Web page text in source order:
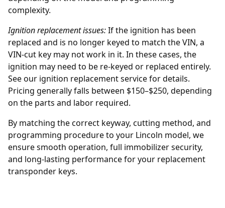
complexity.
Ignition replacement issues:If the ignition has been
replaced and is no longer keyed to match the VIN, a
VIN-cut key may not work in it. In these cases, the
ignition may need to be re-keyed or replaced entirely.
See our ignition replacementservice for details.
Pricing generally falls between $150–$250, depending
on the parts and labor required.
By matching the correct keyway, cutting method, and
programming procedure to your Lincoln model, we
ensure smooth operation, full immobilizer security,
and long-lasting performance for your replacement
transponder keys.